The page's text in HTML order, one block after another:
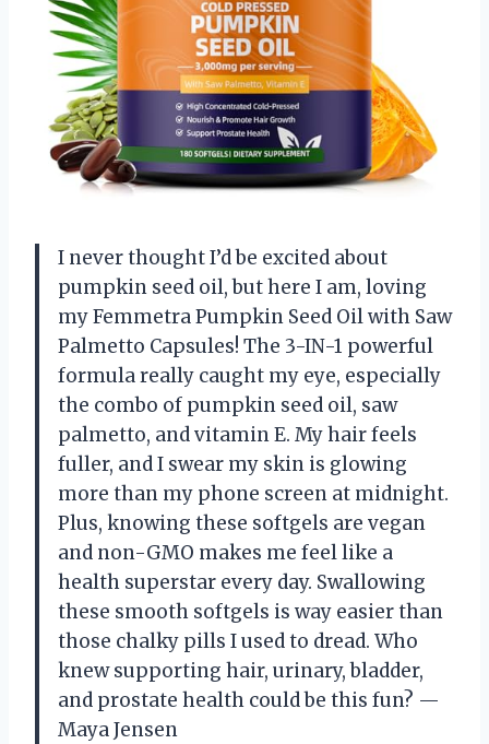
I never thought I’d be excited about
pumpkin seed oil, but here I am, loving
my Femmetra Pumpkin Seed Oil with Saw
Palmetto Capsules! The 3-IN-1 powerful
formula really caught my eye, especially
the combo of pumpkin seed oil, saw
palmetto, and vitamin E. My hair feels
fuller, and I swear my skin is glowing
more than my phone screen at midnight.
Plus, knowing these softgels are vegan
and non-GMO makes me feel like a
health superstar every day. Swallowing
these smooth softgels is way easier than
those chalky pills I used to dread. Who
knew supporting hair, urinary, bladder,
and prostate health could be this fun? —
Maya Jensen